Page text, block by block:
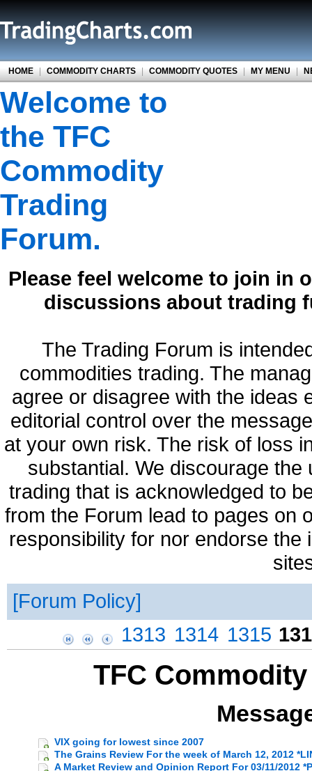
HOME | COMMODITY CHARTS | COMMODITY QUOTES | MY MENU |
Welcome to
the TFC
Commodity
Trading
Forum.
Please feel welcome to join in
discussions about trading
The Trading Forum is
commodities trading. The
agree or disagree with the ideas
editorial control over the
at your own risk. The risk of loss
substantial. We discourage
trading that is acknowledged to
from the Forum lead to pages on
responsibility for nor endorse
Forum Policy
1313 1314 1315
TFC
VIX going for lowest since 2007
The Grains Review For the week of March 12, 2012
A Market Review and Opinion Report For 03/11/2012